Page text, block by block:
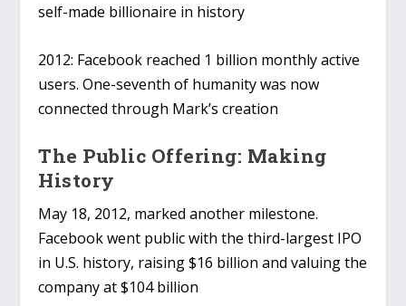
self-made billionaire in history
2012: Facebook reached 1 billion monthly active
users. One-seventh of humanity was now
connected through Mark’s creation
The Public Offering: Making
History
May 18, 2012, marked another milestone.
Facebook went public with the third-largest IPO
in U.S. history, raising $16 billion and valuing the
company at $104 billion